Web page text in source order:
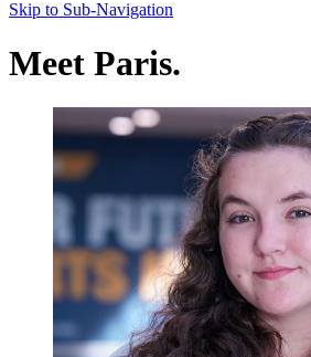
Skip to Sub-Navigation
Meet Paris.